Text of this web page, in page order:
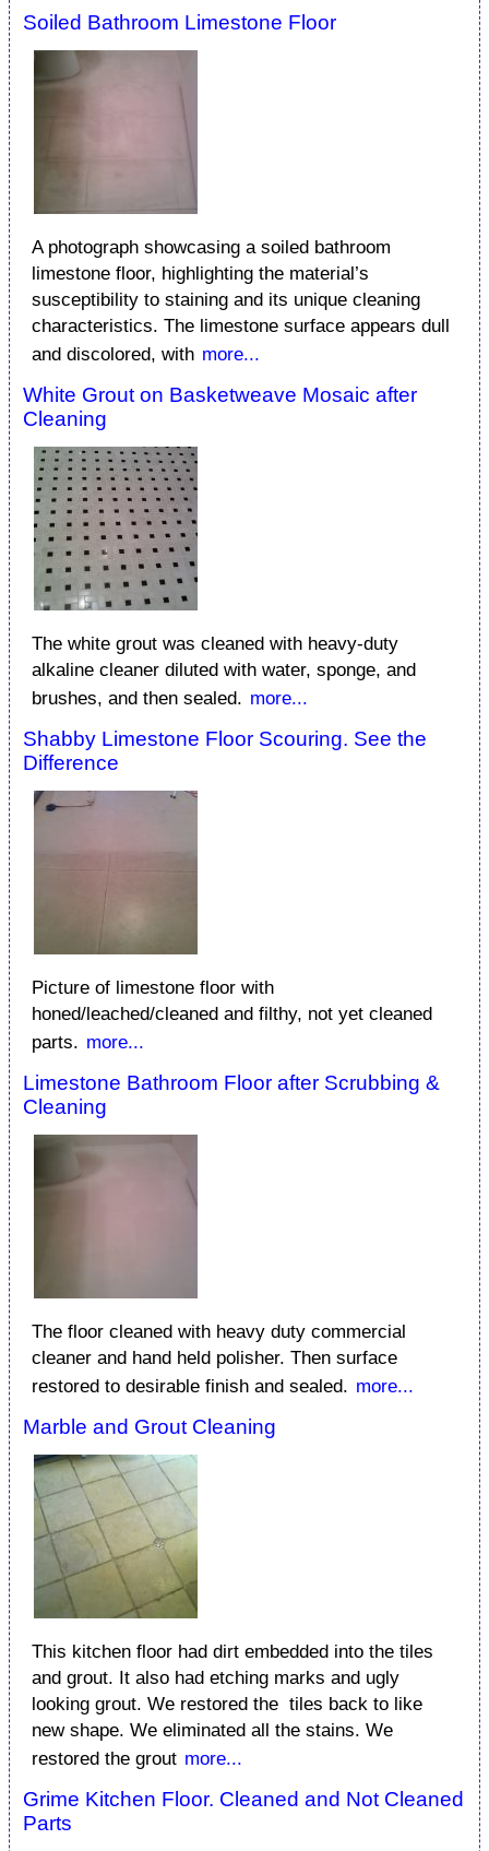
Soiled Bathroom Limestone Floor
A photograph showcasing a soiled bathroom
limestone floor, highlighting the material’s
susceptibility to staining and its unique cleaning
characteristics. The limestone surface appears dull
and discolored, with more...
White Grout on Basketweave Mosaic after
Cleaning
The white grout was cleaned with heavy-duty
alkaline cleaner diluted with water, sponge, and
brushes, and then sealed. more...
Shabby Limestone Floor Scouring. See the
Difference
Picture of limestone floor with
honed/leached/cleaned and filthy, not yet cleaned
parts. more...
Limestone Bathroom Floor after Scrubbing &
Cleaning
The floor cleaned with heavy duty commercial
cleaner and hand held polisher. Then surface
restored to desirable finish and sealed. more...
Marble and Grout Cleaning
This kitchen floor had dirt embedded into the tiles
and grout. It also had etching marks and ugly
looking grout. We restored the tiles back to like
new shape. We eliminated all the stains. We
restored the grout more...
Grime Kitchen Floor. Cleaned and Not Cleaned
Parts